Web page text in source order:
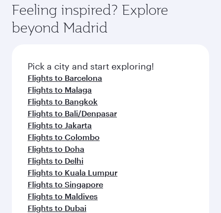
Feeling inspired? Explore
beyond Madrid
Pick a city and start exploring!
Flights to Barcelona
Flights to Malaga
Flights to Bangkok
Flights to Bali/Denpasar
Flights to Jakarta
Flights to Colombo
Flights to Doha
Flights to Delhi
Flights to Kuala Lumpur
Flights to Singapore
Flights to Maldives
Flights to Dubai